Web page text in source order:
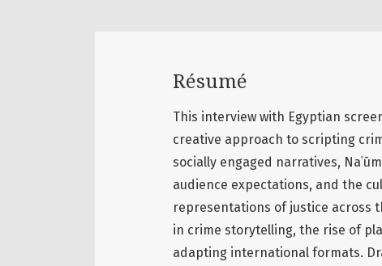
Résumé
This interview with Egyptian
creative approach to scripting
socially engaged narratives,
audience expectations, and the
representations of justice across
in crime storytelling, the rise of
adapting international formats.